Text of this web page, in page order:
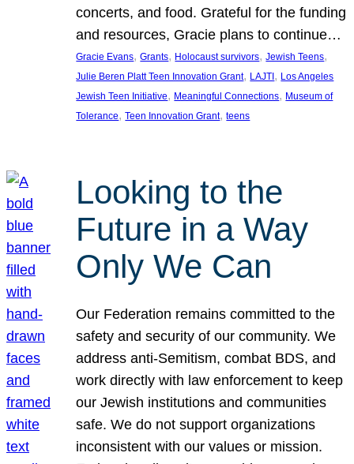
concerts, and food. Grateful for the funding
and resources, Gracie plans to continue…
Gracie Evans, Grants, Holocaust survivors, Jewish Teens
Julie Beren Platt Teen Innovation Grant, LAJTI , Los Angeles
Jewish Teen Initiative, Meaningful Connections, Museum of
Tolerance, Teen Innovation Grant, teens
Looking to the
Future in a Way
Only We Can
Our Federation remains committed to the
safety and security of our community. We
address anti-Semitism, combat BDS, and
work directly with law enforcement to keep
our Jewish institutions and communities
safe. We do not support organizations
inconsistent with our values or mission.